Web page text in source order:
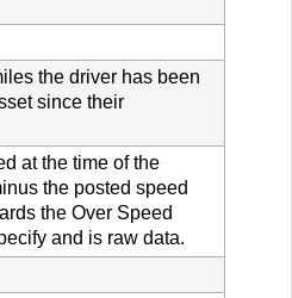
the driver has been
since their
at the time of the
the posted speed
the Over Speed
and is raw data.